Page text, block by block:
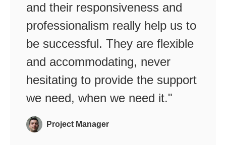
and their responsiveness and
professionalism really help us to
be successful. They are flexible
and accommodating, never
hesitating to provide the support
we need, when we need it."
Project Manager